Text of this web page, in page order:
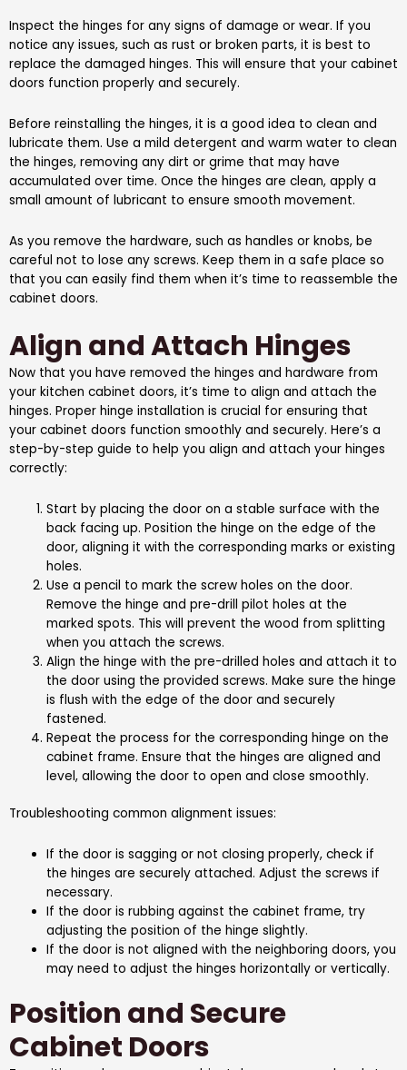
Inspect the hinges for any signs of damage or wear. If you
notice any issues, such as rust or broken parts, it is best to
replace the damaged hinges. This will ensure that your cabinet
doors function properly and securely.
Before reinstalling the hinges, it is a good idea to clean and
lubricate them. Use a mild detergent and warm water to clean
the hinges, removing any dirt or grime that may have
accumulated over time. Once the hinges are clean, apply a
small amount of lubricant to ensure smooth movement.
As you remove the hardware, such as handles or knobs, be
careful not to lose any screws. Keep them in a safe place so
that you can easily find them when it’s time to reassemble the
cabinet doors.
Align and Attach Hinges
Now that you have removed the hinges and hardware from
your kitchen cabinet doors, it’s time to align and attach the
hinges. Proper hinge installation is crucial for ensuring that
your cabinet doors function smoothly and securely. Here’s a
step-by-step guide to help you align and attach your hinges
correctly:
Start by placing the door on a stable surface with the
back facing up. Position the hinge on the edge of the
door, aligning it with the corresponding marks or existing
holes.
Use a pencil to mark the screw holes on the door.
Remove the hinge and pre-drill pilot holes at the
marked spots. This will prevent the wood from splitting
when you attach the screws.
Align the hinge with the pre-drilled holes and attach it to
the door using the provided screws. Make sure the hinge
is flush with the edge of the door and securely
fastened.
Repeat the process for the corresponding hinge on the
cabinet frame. Ensure that the hinges are aligned and
level, allowing the door to open and close smoothly.
Troubleshooting common alignment issues:
If the door is sagging or not closing properly, check if
the hinges are securely attached. Adjust the screws if
necessary.
If the door is rubbing against the cabinet frame, try
adjusting the position of the hinge slightly.
If the door is not aligned with the neighboring doors, you
may need to adjust the hinges horizontally or vertically.
Position and Secure
Cabinet Doors